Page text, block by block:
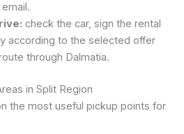
check the car, sign the rental
according to the selected offer
through Dalmatia.
in Split Region
the most useful pickup points for